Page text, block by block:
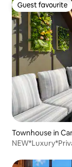
Guest favourite
Guest favourite
Townhouse in